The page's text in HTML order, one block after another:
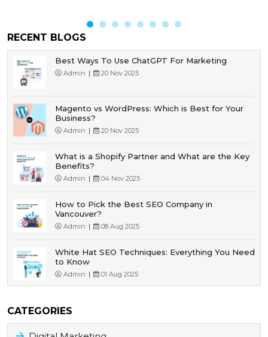
RECENT BLOGS
Best Ways To Use ChatGPT For Marketing
Admin | 20 Nov 2025
Magento vs WordPress: Which is Best for Your
Business?
Admin | 20 Nov 2025
What is a Shopify Partner and What are the Key
Benefits?
Admin | 04 Nov 2025
How to Pick the Best SEO Company in
Vancouver?
Admin | 08 Aug 2025
White Hat SEO Techniques: Everything You Need
to Know
Admin | 01 Aug 2025
CATEGORIES